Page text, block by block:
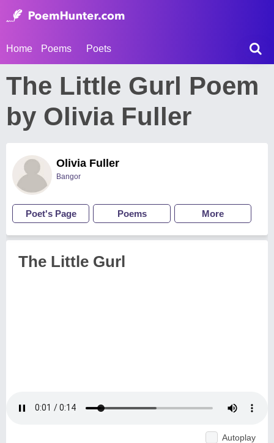
Home Poems Poets
The Little Gurl Poem
by Olivia Fuller
Olivia Fuller
Bangor
Poet's Page Poems More
The Little Gurl
Autoplay